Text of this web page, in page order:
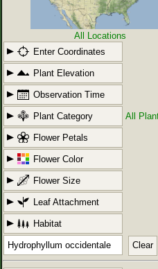
All Locations
Enter Coordinates
Plant Elevation
Observation Time
Plant Category All
Flower Petals
Flower Color
Flower Size
Leaf Attachment
Habitat
Clear